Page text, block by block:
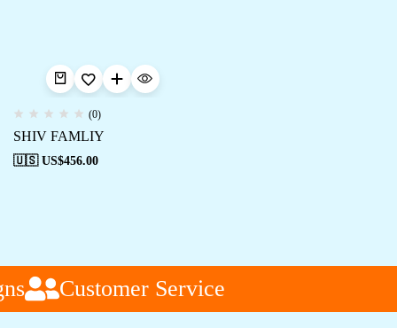
(0)
SHIV FAMLIY
🇺🇸 US$456.00
Customer Service